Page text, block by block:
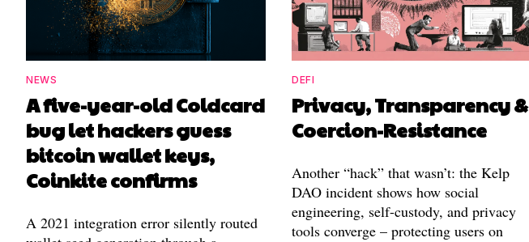
NEWS
A five-year-old Coldcard
bug let hackers guess
bitcoin wallet keys,
Coinkite confirms
A 2021 integration error silently routed
DEFI
Privacy, Transparency &
Coercion-Resistance
Another “hack” that wasn’t: the Kelp
DAO incident shows how social
engineering, self-custody, and privacy
tools converge – protecting users on